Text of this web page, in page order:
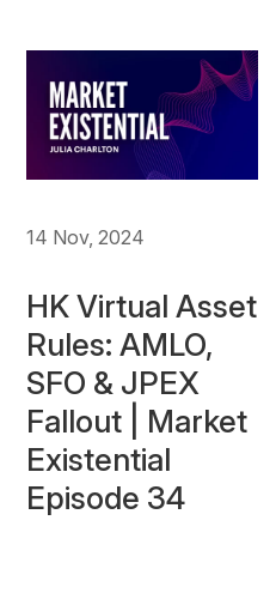
14 Nov, 2024
HK Virtual Asset
Rules: AMLO,
SFO & JPEX
Fallout | Market
Existential
Episode 34